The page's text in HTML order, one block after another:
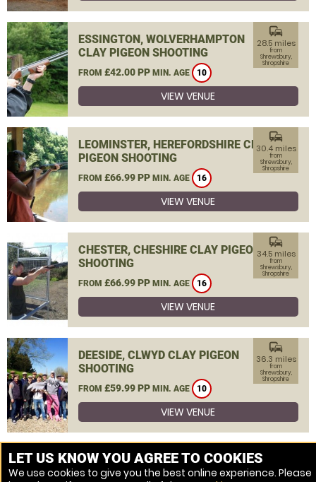
ESSINGTON, WOLVERHAMPTON
CLAY PIGEON SHOOTING
FROM £42.00 PP MIN. AGE 10
commute
28.5 miles
from
Shrewsbury,
Shropshire
VIEW VENUE
LEOMINSTER, HEREFORDSHIRE CLAY
PIGEON SHOOTING
FROM £66.99 PP MIN. AGE 16
commute
30.4 miles
from
Shrewsbury,
Shropshire
VIEW VENUE
CHESTER, CHESHIRE CLAY PIGEON
SHOOTING
FROM £66.99 PP MIN. AGE 16
commute
34.5 miles
from
Shrewsbury,
Shropshire
VIEW VENUE
DEESIDE, CLWYD CLAY PIGEON
SHOOTING
FROM £59.99 PP MIN. AGE 10
commute
36.3 miles
from
Shrewsbury,
Shropshire
VIEW VENUE
MORE VENUES
LET US KNOW YOU AGREE TO COOKIES
We use cookies to give you the best online experience. Please